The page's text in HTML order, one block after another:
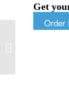
Get
Order